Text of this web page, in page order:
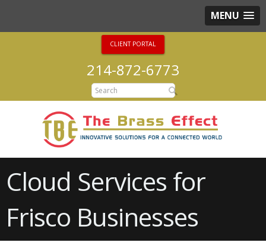
MENU
CLIENT PORTAL
214-872-6773
Cloud Services for
Frisco Businesses